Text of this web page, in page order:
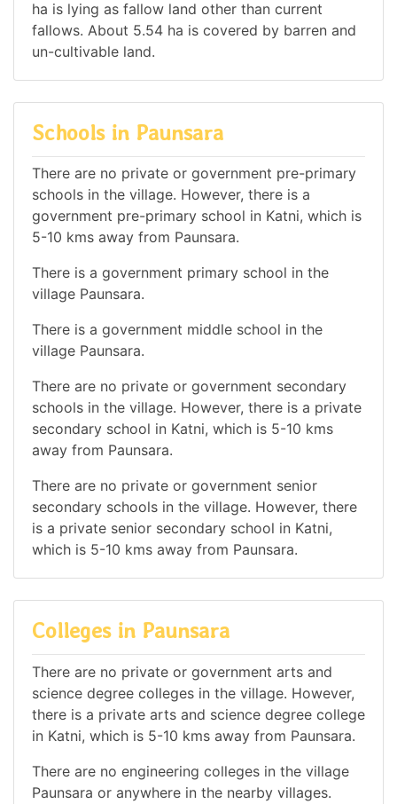
ha is lying as fallow land other than current
fallows. About 5.54 ha is covered by barren and
un-cultivable land.
Schools in Paunsara
There are no private or government pre-primary
schools in the village. However, there is a
government pre-primary school in Katni, which is
5-10 kms away from Paunsara.
There is a government primary school in the
village Paunsara.
There is a government middle school in the
village Paunsara.
There are no private or government secondary
schools in the village. However, there is a private
secondary school in Katni, which is 5-10 kms
away from Paunsara.
There are no private or government senior
secondary schools in the village. However, there
is a private senior secondary school in Katni,
which is 5-10 kms away from Paunsara.
Colleges in Paunsara
There are no private or government arts and
science degree colleges in the village. However,
there is a private arts and science degree college
in Katni, which is 5-10 kms away from Paunsara.
There are no engineering colleges in the village
Paunsara or anywhere in the nearby villages.